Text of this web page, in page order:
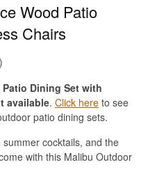
Wood Patio
Chairs
Dining Set with
available. Click here to see
patio dining sets.
cocktails, and the
with this Malibu Outdoor